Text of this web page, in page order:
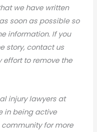
we have written
soon as possible so
information. If you
story, contact us
effort to remove the
injury lawyers at
in being active
for more